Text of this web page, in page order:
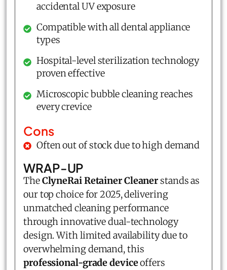
accidental UV exposure
Compatible with all dental appliance
types
Hospital-level sterilization technology
proven effective
Microscopic bubble cleaning reaches
every crevice
Cons
Often out of stock due to high demand
WRAP-UP
TheClyneRai Retainer Cleanerstands as
our top choice for 2025, delivering
unmatched cleaning performance
through innovative dual-technology
design. With limited availability due to
overwhelming demand, this
professional-grade deviceoffers